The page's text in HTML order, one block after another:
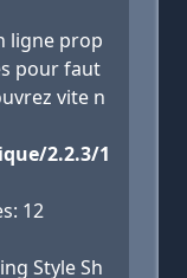
ligne prop
pour faut
vite n
2.2.3/1
12
Style Sh